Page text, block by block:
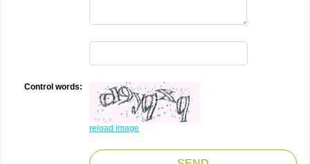
Control words:
reload image